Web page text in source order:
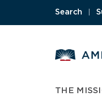
Search
THE